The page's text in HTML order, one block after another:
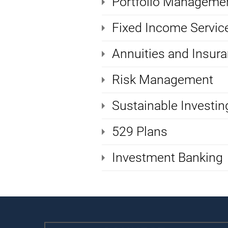
Fixed Income
Annuities and
Risk Management
Sustainable
529 Plans
Investment Banking